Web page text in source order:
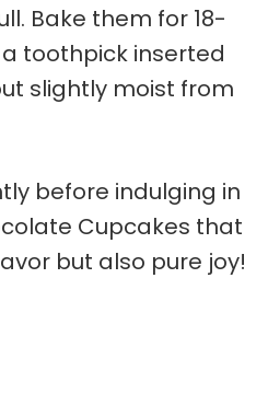
Bake them for 18-
toothpick inserted
slightly moist from
before indulging in
Cupcakes that
but also pure joy!